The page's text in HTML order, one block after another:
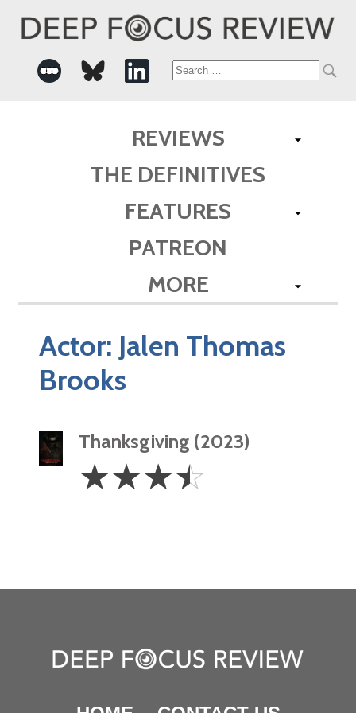
Search
REVIEWS
THE DEFINITIVES
FEATURES
PATREON
MORE
Actor: Jalen Thomas
Brooks
Thanksgiving (2023)
3.5
Stars
☆☆☆☆